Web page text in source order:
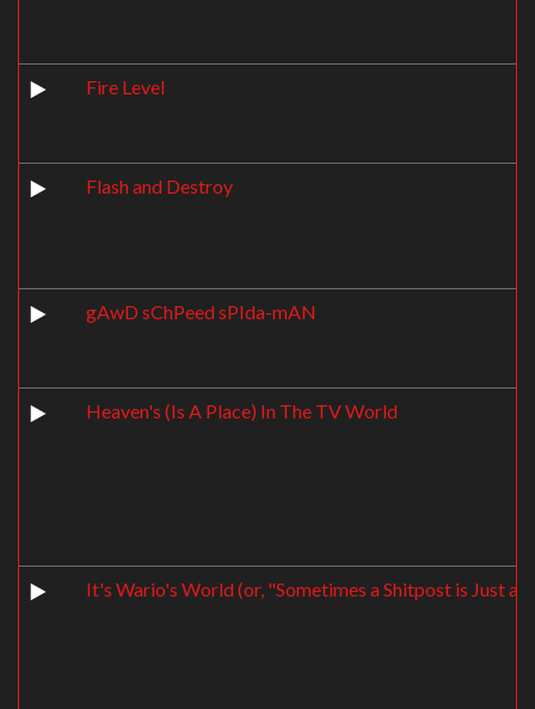
Fire Level
Flash and Destroy
gAwD sChPeed sPIda-mAN
Heaven's (Is A Place) In The TV World
It's Wario's World (or, "Sometimes a Shitpost is Just a